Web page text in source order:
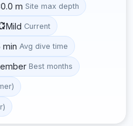
m Site max depth
Mild Current
min Avg dive time
Best months